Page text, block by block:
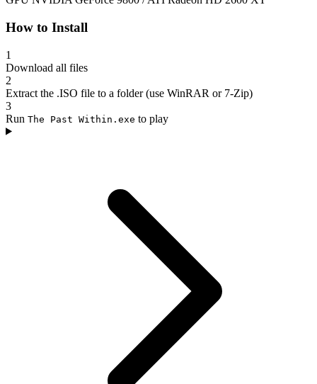
How to Install
1
Download all files
2
Extract the .ISO file to a folder (use WinRAR or 7-Zip)
3
Run The Past Within.exe to play